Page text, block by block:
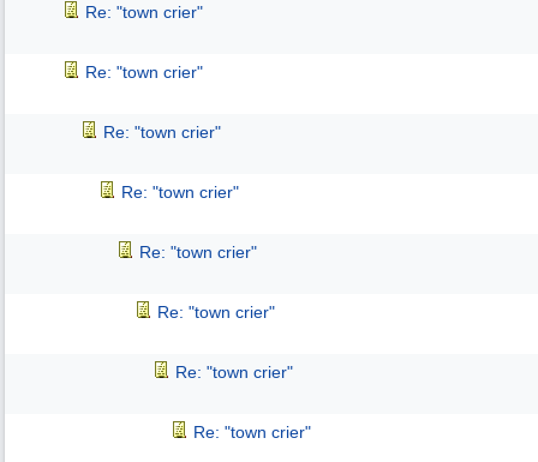
Re: "town crier"
Re: "town crier"
Re: "town crier"
Re: "town crier"
Re: "town crier"
Re: "town crier"
Re: "town crier"
Re: "town crier"